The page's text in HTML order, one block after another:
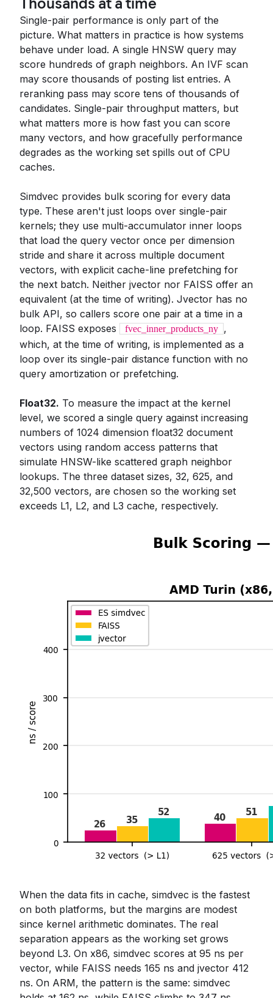
Single-pair performance is only part of the
picture. What matters in practice is how systems
behave under load. A single HNSW query may
score hundreds of graph neighbors. An IVF scan
may score thousands of posting list entries. A
reranking pass may score tens of thousands of
candidates. Single-pair throughput matters, but
what matters more is how fast you can score
many vectors, and how gracefully performance
degrades as the working set spills out of CPU
caches.
Simdvec provides bulk scoring for every data
type. These aren't just loops over single-pair
kernels; they use multi-accumulator inner loops
that load the query vector once per dimension
stride and share it across multiple document
vectors, with explicit cache-line prefetching for
the next batch. Neither jvector nor FAISS offer an
equivalent (at the time of writing). Jvector has no
bulk API, so callers score one pair at a time in a
loop. FAISS exposes
fvec_inner_products_ny ,
which, at the time of writing, is implemented as a
loop over its single-pair distance function with no
query amortization or prefetching.
Float32. To measure the impact at the kernel
level, we scored a single query against increasing
numbers of 1024 dimension float32 document
vectors using random access patterns that
simulate HNSW-like scattered graph neighbor
lookups. The three dataset sizes, 32, 625, and
32,500 vectors, are chosen so the working set
exceeds L1, L2, and L3 cache, respectively.
When the data fits in cache, simdvec is the fastest
on both platforms, but the margins are modest
since kernel arithmetic dominates. The real
separation appears as the working set grows
beyond L3. On x86, simdvec scores at 95 ns per
vector, while FAISS needs 165 ns and jvector 412
ns. On ARM, the pattern is the same: simdvec